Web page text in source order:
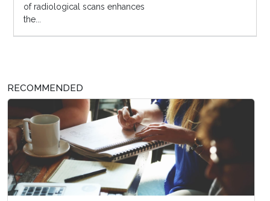
of radiological scans enhances
the...
RECOMMENDED